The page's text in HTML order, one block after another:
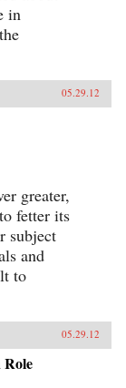
in
05.29.12
greater,
fetter its
subject
and
to
05.29.12